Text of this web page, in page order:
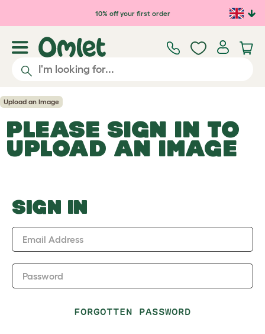
Skip to main content10% off your first order
Upload an Image
PLEASE SIGN IN TO
UPLOAD AN IMAGE
SIGN IN
Email Address
Password
FORGOTTEN PASSWORD